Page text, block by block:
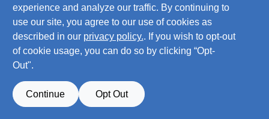
#
Only 4 Left
SKU:# 194084
experience and analyze our traffic. By continuing to
use our site, you agree to our use of cookies as
described in our privacy policy.. If you wish to opt-out
of cookie usage, you can do so by clicking “Opt-
Out".
Continue Opt Out